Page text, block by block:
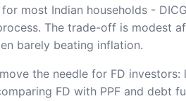
most Indian households -
The trade-off is modest
barely beating inflation.
the needle for FD
FD with PPF and debt